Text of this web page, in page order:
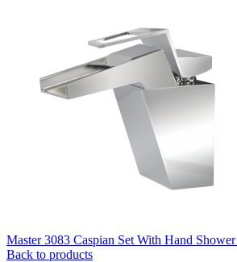
Master 3083 Caspian Set With Hand Shower
Back to products